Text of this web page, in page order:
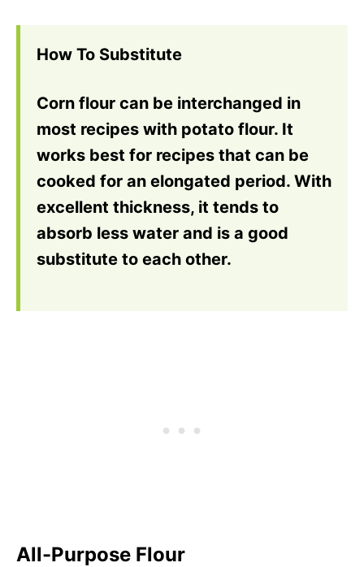
How To Substitute
Corn flour can be interchanged in
most recipes with potato flour. It
works best for recipes that can be
cooked for an elongated period. With
excellent thickness, it tends to
absorb less water and is a good
substitute to each other.
All-Purpose Flour